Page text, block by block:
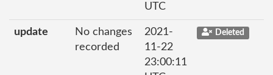
UTC
update
No changes
recorded
2021-
11-22
23:00:11
Deleted